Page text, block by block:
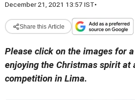
December 21, 2021 13:57 IST•
Share this Article
Please click on the images for
enjoying the Christmas spirit at
competition in Lima.